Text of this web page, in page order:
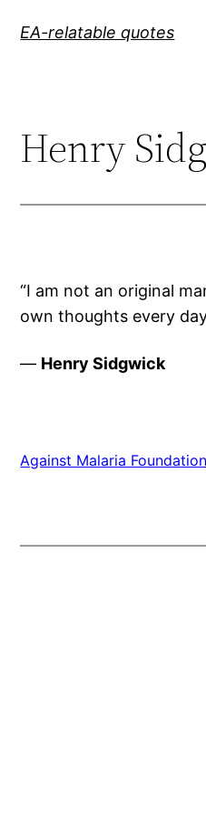
EA-relatable quotes
Henry
“I am not an original
own thoughts every
— Henry Sidgwick
Against Malaria Foundation